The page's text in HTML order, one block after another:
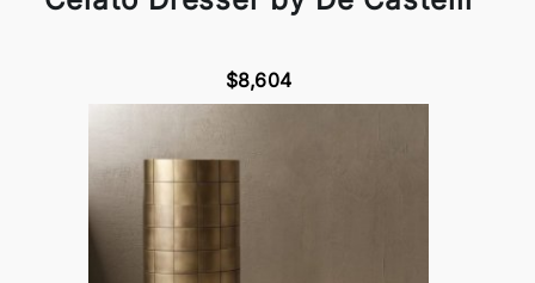
$8,604